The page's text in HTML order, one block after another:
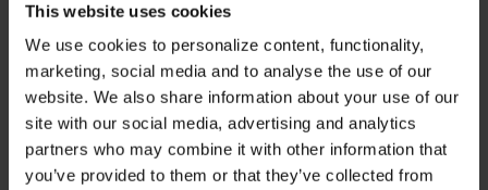
This website uses cookies
We use cookies to personalize content, functionality,
marketing, social media and to analyse the use of our
website. We also share information about your use of our
site with our social media, advertising and analytics
partners who may combine it with other information that
you’ve provided to them or that they’ve collected from